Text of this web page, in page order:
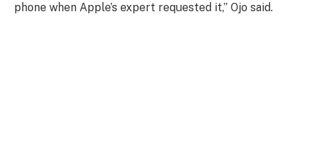
phone when Apple’s expert requested it,” Ojo said.